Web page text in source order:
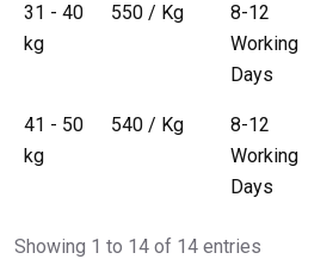
31 - 40
kg
₹ 550 / Kg
8-12
Working
Days
41 - 50
kg
₹ 540 / Kg
8-12
Working
Days
Showing 1 to 14 of 14 entries